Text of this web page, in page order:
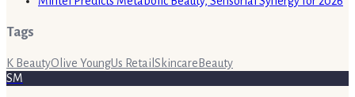
Tags
K BeautyOlive YoungUs Retail Skincare Beauty
SM